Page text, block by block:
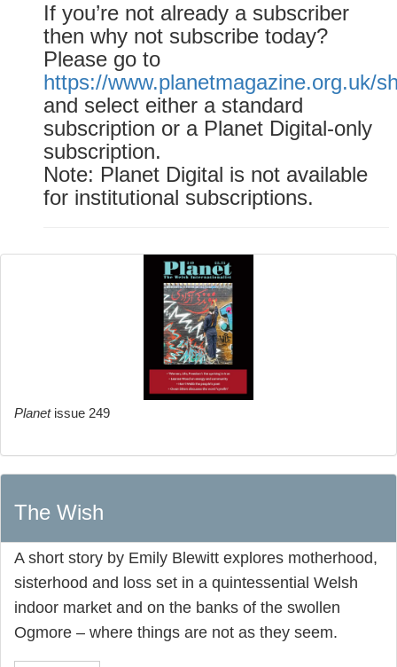
If you’re not already a subscriber
then why not subscribe today?
Please go to
https://www.planetmagazine.org.uk/
and select either a standard
subscription or a Planet Digital-only
subscription.
Note: Planet Digital is not available
for institutional subscriptions.
Planetissue 249
The Wish
A short story by Emily Blewitt explores motherhood,
sisterhood and loss set in a quintessential Welsh
indoor market and on the banks of the swollen
Ogmore – where things are not as they seem.